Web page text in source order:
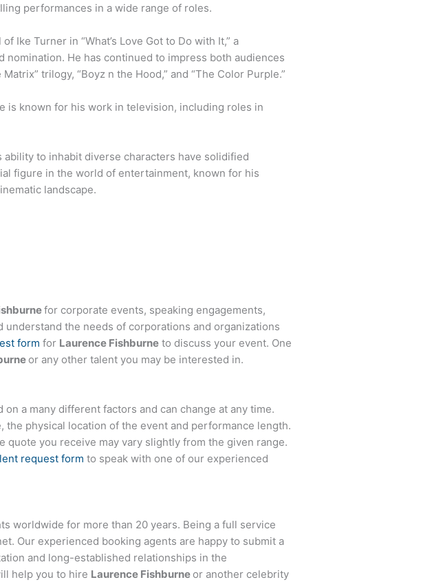
performances in a wide range of roles.
Ike Turner in “What’s Love Got to Do with It,” a
nomination. He has continued to impress both audiences
trilogy, “Boyz n the Hood,” and “The Color Purple.”
is known for his work in television, including roles in
to inhabit diverse characters have solidified
figure in the world of entertainment, known for his
landscape.
for corporate events, speaking engagements,
the needs of corporations and organizations
form for Laurence Fishburne to discuss your event. One
or any other talent you may be interested in.
a many different factors and can change at any time.
physical location of the event and performance length.
you receive may vary slightly from the given range.
request form to speak with one of our experienced
worldwide for more than 20 years. Being a full service
Our experienced booking agents are happy to submit a
and long-established relationships in the
help you to hire Laurence Fishburne or another celebrity